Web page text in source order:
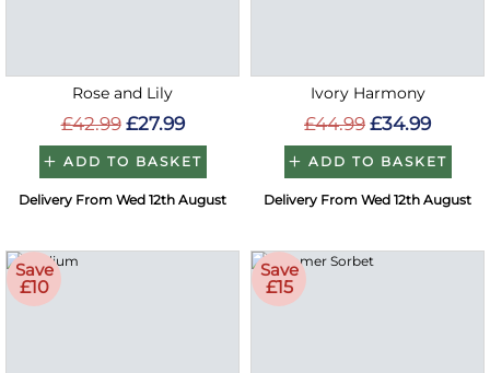
Rose and Lily
£42.99 £27.99
ADD TO BASKET
Delivery From Wed 12th August
Ivory Harmony
£44.99 £34.99
ADD TO BASKET
Delivery From Wed 12th August
Save
£10
Save
£15